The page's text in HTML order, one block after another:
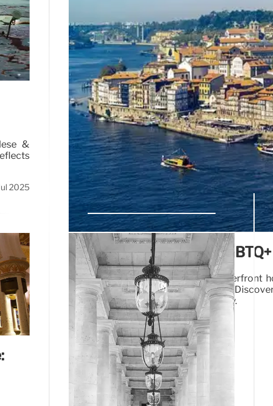
&
2025
Porto: Wine, Food, and
Explore Porto's rich culture: from riverfront
cellars and LGBTQ+ friendly venues.
Valley in this charming Portuguese city.